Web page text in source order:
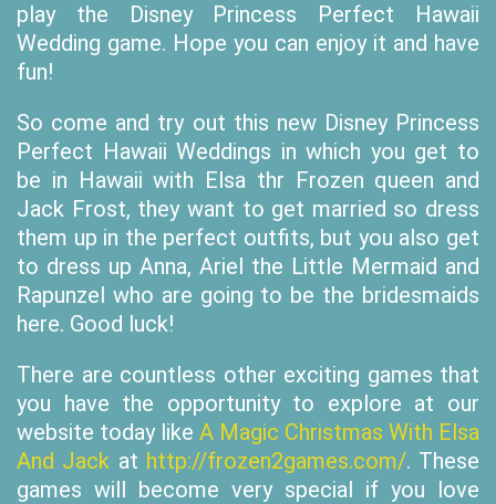
play the Disney Princess Perfect Hawaii
Wedding game. Hope you can enjoy it and have
fun!
So come and try out this new Disney Princess
Perfect Hawaii Weddings in which you get to
be in Hawaii with Elsa thr Frozen queen and
Jack Frost, they want to get married so dress
them up in the perfect outfits, but you also get
to dress up Anna, Ariel the Little Mermaid and
Rapunzel who are going to be the bridesmaids
here. Good luck!
There are countless other exciting games that
you have the opportunity to explore at our
website today like A Magic Christmas With Elsa
And Jack at http://frozen2games.com/. These
games will become very special if you love